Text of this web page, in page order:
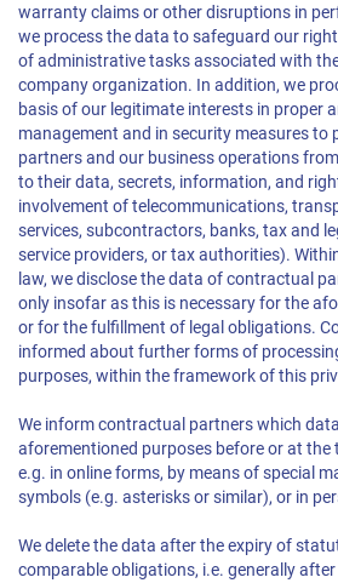
warranty claims or other disruptions in
we process the data to safeguard our
of administrative tasks associated with
company organization. In addition, we
basis of our legitimate interests in proper
management and in security measures to
partners and our business operations
to their data, secrets, information, and
involvement of telecommunications,
services, subcontractors, banks, tax and
service providers, or tax authorities).
law, we disclose the data of contractual
only insofar as this is necessary for the
or for the fulfillment of legal obligations.
informed about further forms of
purposes, within the framework of this
We inform contractual partners which
aforementioned purposes before or at the
e.g. in online forms, by means of special
symbols (e.g. asterisks or similar), or in
We delete the data after the expiry of
comparable obligations, i.e. generally